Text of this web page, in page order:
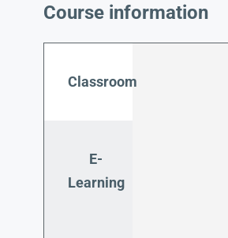
Course information
Classroom
E-
Learning